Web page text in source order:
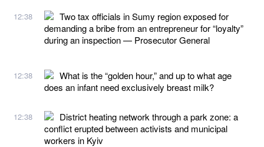
12:38
Two tax officials in Sumy region exposed for
demanding a bribe from an entrepreneur for “loyalty”
during an inspection — Prosecutor General
12:38
What is the “golden hour,” and up to what age
does an infant need exclusively breast milk?
12:38
District heating network through a park zone: a
conflict erupted between activists and municipal
workers in Kyiv